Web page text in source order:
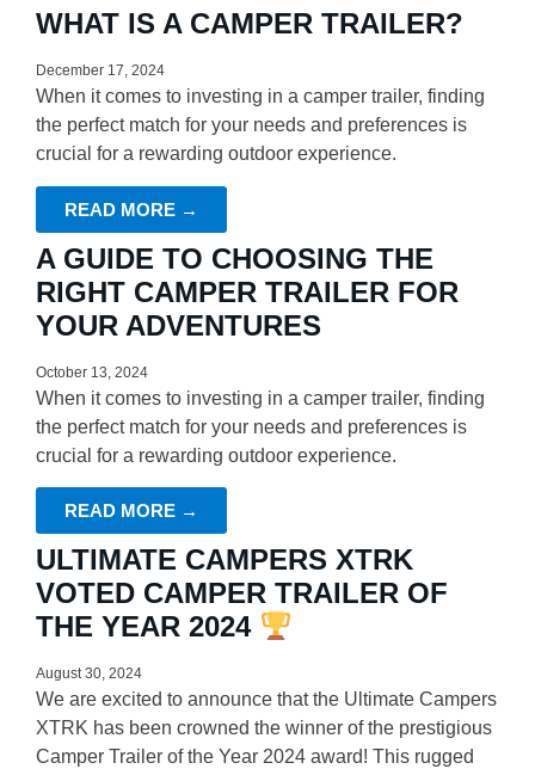
WHAT IS A CAMPER TRAILER?
December 17, 2024
When it comes to investing in a camper trailer, finding
the perfect match for your needs and preferences is
crucial for a rewarding outdoor experience.
READ MORE →
A GUIDE TO CHOOSING THE
RIGHT CAMPER TRAILER FOR
YOUR ADVENTURES
October 13, 2024
When it comes to investing in a camper trailer, finding
the perfect match for your needs and preferences is
crucial for a rewarding outdoor experience.
READ MORE →
ULTIMATE CAMPERS XTRK
VOTED CAMPER TRAILER OF
THE YEAR 2024
August 30, 2024
We are excited to announce that the Ultimate Campers
XTRK has been crowned the winner of the prestigious
Camper Trailer of the Year 2024 award! This rugged